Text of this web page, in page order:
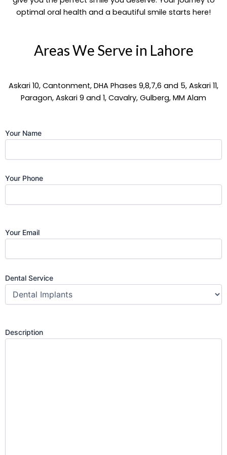
optimal oral health and a beautiful smile starts here!
Areas We Serve in Lahore
Askari 10, Cantonment, DHA Phases 9,8,7,6 and 5, Askari 11,
Paragon, Askari 9 and 1, Cavalry, Gulberg, MM Alam
Your Name
Your Phone
Your Email
Dental Service
Description